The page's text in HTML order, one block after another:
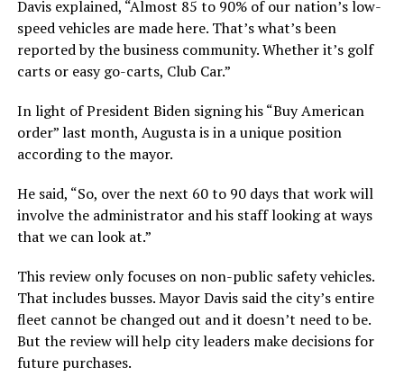
Davis explained, “Almost 85 to 90% of our nation’s low-
speed vehicles are made here. That’s what’s been
reported by the business community. Whether it’s golf
carts or easy go-carts, Club Car.”
In light of President Biden signing his “Buy American
order” last month, Augusta is in a unique position
according to the mayor.
He said, “So, over the next 60 to 90 days that work will
involve the administrator and his staff looking at ways
that we can look at.”
This review only focuses on non-public safety vehicles.
That includes busses. Mayor Davis said the city’s entire
fleet cannot be changed out and it doesn’t need to be.
But the review will help city leaders make decisions for
future purchases.